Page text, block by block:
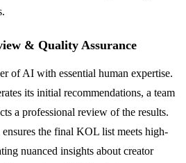
& Quality Assurance
of AI with essential human expertise.
its initial recommendations, a team
a professional review of the results.
the final KOL list meets high-
nuanced insights about creator